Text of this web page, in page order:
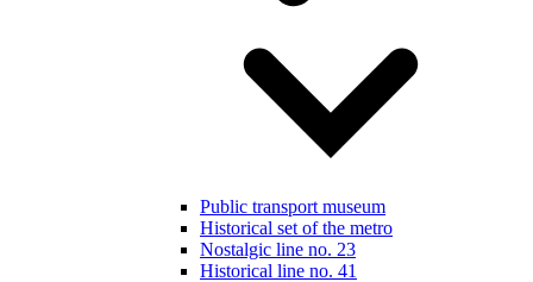
Public transport museum
Historical set of the metro
Nostalgic line no. 23
Historical line no. 41